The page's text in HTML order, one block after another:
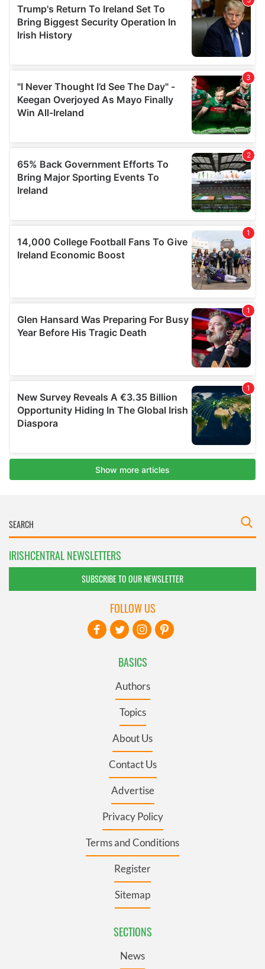
IRISHCENTRAL NEWSLETTERS
SUBSCRIBE TO OUR NEWSLETTER
BASICS
Authors
Topics
About Us
Contact Us
Advertise
Privacy Policy
Terms and Conditions
Register
Sitemap
SECTIONS
News
FOLLOW US